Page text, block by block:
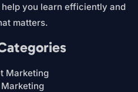
you learn efficiently and
matters.
Marketing
Marketing